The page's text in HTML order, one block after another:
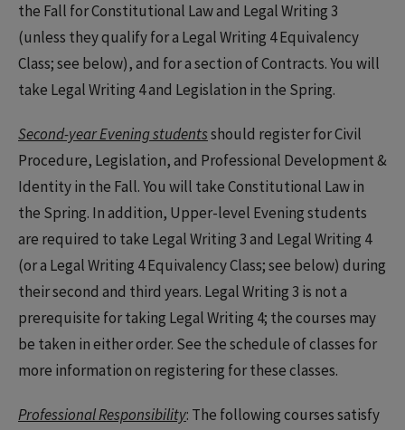
the Fall for Constitutional Law and Legal Writing 3
(unless they qualify for a Legal Writing 4 Equivalency
Class; see below), and for a section of Contracts. You will
take Legal Writing 4 and Legislation in the Spring.
Second-year Evening studentsshould register for Civil
Procedure, Legislation, and Professional Development &
Identity in the Fall. You will take Constitutional Law in
the Spring. In addition, Upper-level Evening students
are required to take Legal Writing 3 and Legal Writing 4
(or a Legal Writing 4 Equivalency Class; see below) during
their second and third years. Legal Writing 3 is not a
prerequisite for taking Legal Writing 4; the courses may
be taken in either order. See the schedule of classes for
more information on registering for these classes.
Professional Responsibility: The following courses satisfy